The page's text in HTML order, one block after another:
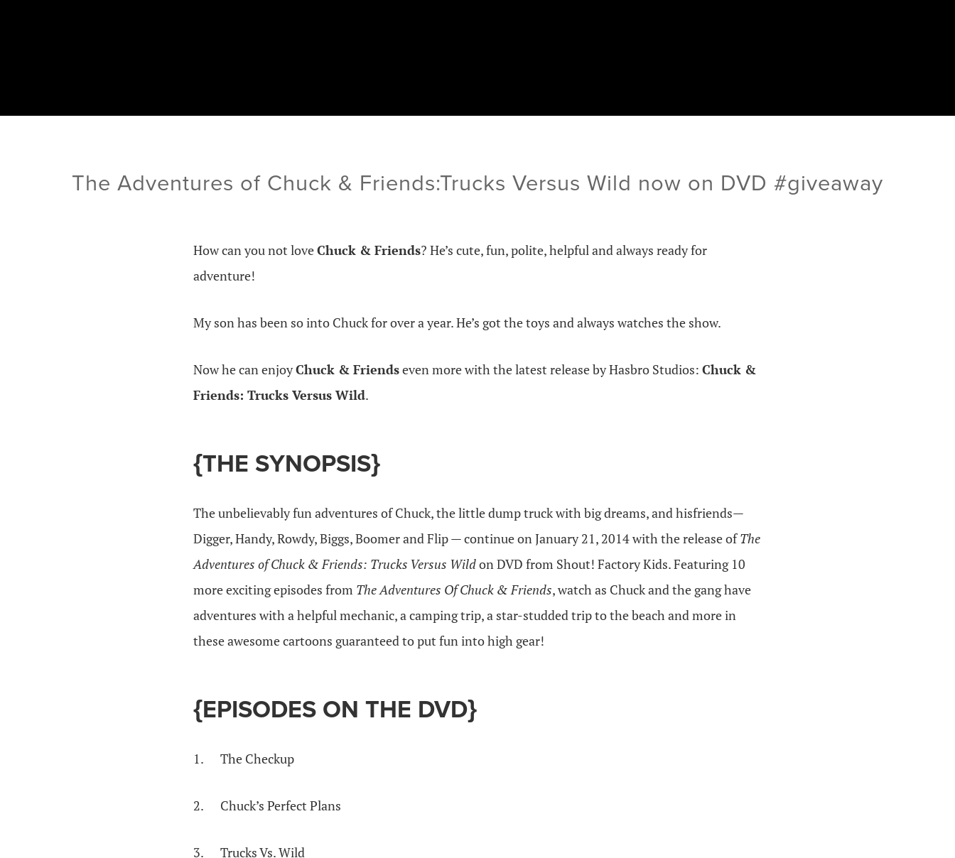
The Adventures of Chuck & Friends:Trucks Versus Wild now on DVD #giveaway
How can you not loveChuck & Friends? He’s cute, fun, polite, helpful and always ready for
adventure!
My son has been so into Chuck for over a year. He’s got the toys and always watches the show.
Now he can enjoyChuck & Friendseven more with the latest release by Hasbro Studios: Chuck &
Friends: Trucks Versus Wild.
{THE SYNOPSIS}
The unbelievably fun adventures of Chuck, the little dump truck with big dreams, and hisfriends—
Digger, Handy, Rowdy, Biggs, Boomer and Flip — continue on January 21, 2014 with the release ofThe
Adventures of Chuck & Friends: Trucks Versus Wildon DVD from Shout! Factory Kids. Featuring 10
more exciting episodes from The Adventures Of Chuck & Friends, watch as Chuck and the gang have
adventures with a helpful mechanic, a camping trip, a star-studded trip to the beach and more in
these awesome cartoons guaranteed to put fun into high gear!
{EPISODES ON THE DVD}
1. The Checkup
2. Chuck’s Perfect Plans
3. Trucks Vs. Wild